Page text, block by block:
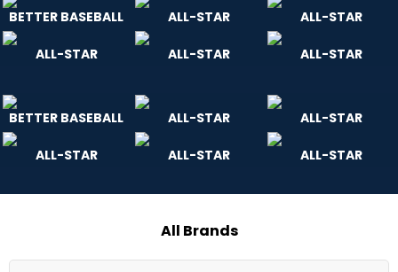
BETTER BASEBALL ALL-STAR ALL-STAR
ALL-STAR ALL-STAR ALL-STAR
BETTER BASEBALL ALL-STAR ALL-STAR
ALL-STAR ALL-STAR ALL-STAR
All Brands